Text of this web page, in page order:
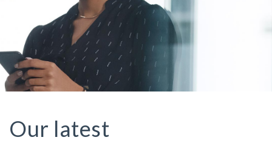
Our latest